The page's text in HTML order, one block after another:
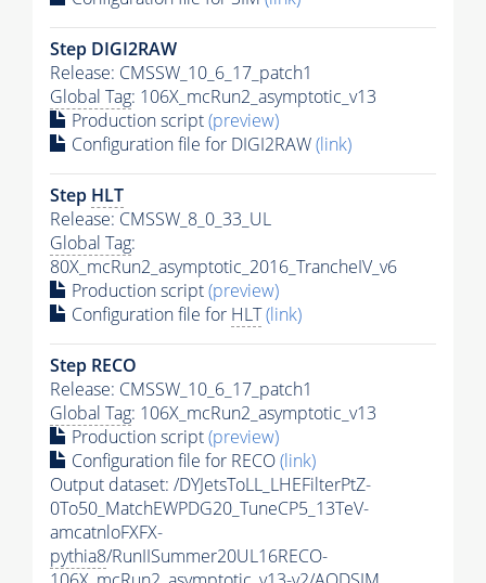
Step DIGI2RAW
Release: CMSSW_10_6_17_patch1
Global Tag: 106X_mcRun2_asymptotic_v13
Production script(preview)
Configuration file for DIGI2RAW(link)
Step HLT
Release: CMSSW_8_0_33_UL
Global Tag:
80X_mcRun2_asymptotic_2016_TrancheIV_v6
Production script(preview)
Configuration file for HLT(link)
Step RECO
Release: CMSSW_10_6_17_patch1
Global Tag: 106X_mcRun2_asymptotic_v13
Production script(preview)
Configuration file for RECO(link)
Output dataset: /DYJetsToLL_LHEFilterPtZ-
0To50_MatchEWPDG20_TuneCP5_13TeV-
amcatnloFXFX-
pythia8/RunIISummer20UL16RECO-